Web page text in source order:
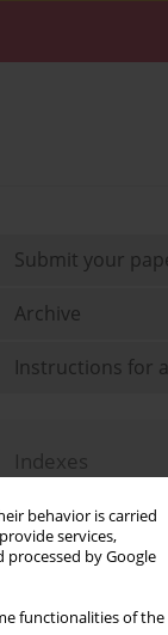
behavior is carried
services,
processed by Google
functionalities of the
Submit your
Archive
Instructions for
Indexes
Topics index